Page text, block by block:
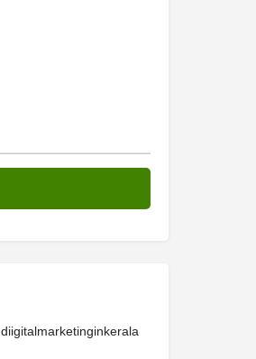
diigitalmarketinginkerala